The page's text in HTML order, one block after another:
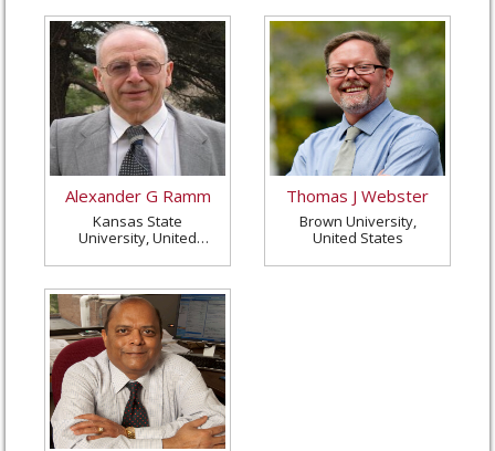
Alexander G Ramm
Kansas State
University, United
Thomas J Webster
Brown University,
United States